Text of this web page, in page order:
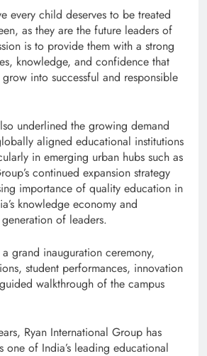
every child deserves to be treated
as they are the future leaders of
is to provide them with a strong
knowledge, and confidence that
into successful and responsible
underlined the growing demand
aligned educational institutions
in emerging urban hubs such as
continued expansion strategy
importance of quality education in
knowledge economy and
of leaders.
grand inauguration ceremony,
student performances, innovation
walkthrough of the campus
Ryan International Group has
one of India’s leading educational